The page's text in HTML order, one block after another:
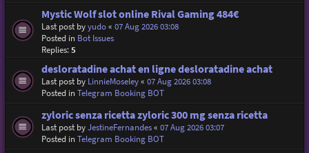
Mystic Wolf slot online Rival Gaming 484€
Last post byyudo« 07 Aug 2026 03:08
Posted in Bot Issues
Replies:5
desloratadine achat en ligne desloratadine achat
Last post by LinnieMoseley« 07 Aug 2026 03:08
Posted inTelegram Booking BOT
zyloric senza ricetta zyloric 300 mg senza ricetta
Last post byJestineFernandes« 07 Aug 2026 03:07
Posted inTelegram Booking BOT